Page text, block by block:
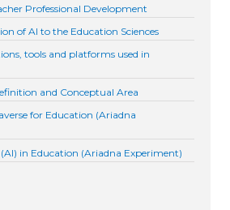
Professional Development
of AI to the Education Sciences
tools and platforms used in
and Conceptual Area
for Education (Ariadna
in Education (Ariadna Experiment)